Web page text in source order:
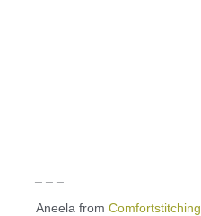
Aneela from Comfortstitching